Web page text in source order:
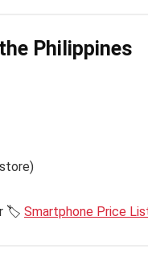
Philippines
🏷️ Smartphone Price